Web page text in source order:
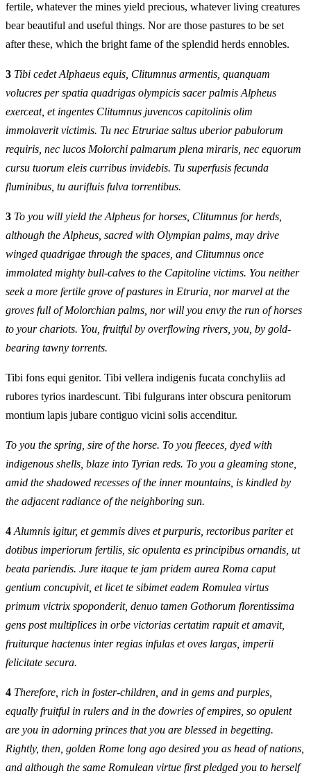
fertile, whatever the mines yield precious, whatever living creatures
bear beautiful and useful things. Nor are those pastures to be set
after these, which the bright fame of the splendid herds ennobles.
3 Tibi cedet Alphaeus equis, Clitumnus armentis, quanquam
volucres per spatia quadrigas olympicis sacer palmis Alpheus
exerceat, et ingentes Clitumnus juvencos capitolinis olim
immolaverit victimis. Tu nec Etruriae saltus uberior pabulorum
requiris, nec lucos Molorchi palmarum plena miraris, nec equorum
cursu tuorum eleis curribus invidebis. Tu superfusis fecunda
fluminibus, tu aurifluis fulva torrentibus.
3 To you will yield the Alpheus for horses, Clitumnus for herds,
although the Alpheus, sacred with Olympian palms, may drive
winged quadrigae through the spaces, and Clitumnus once
immolated mighty bull-calves to the Capitoline victims. You neither
seek a more fertile grove of pastures in Etruria, nor marvel at the
groves full of Molorchian palms, nor will you envy the run of horses
to your chariots. You, fruitful by overflowing rivers, you, by gold-
bearing tawny torrents.
Tibi fons equi genitor. Tibi vellera indigenis fucata conchyliis ad
rubores tyrios inardescunt. Tibi fulgurans inter obscura penitorum
montium lapis jubare contiguo vicini solis accenditur.
To you the spring, sire of the horse. To you fleeces, dyed with
indigenous shells, blaze into Tyrian reds. To you a gleaming stone,
amid the shadowed recesses of the inner mountains, is kindled by
the adjacent radiance of the neighboring sun.
4 Alumnis igitur, et gemmis dives et purpuris, rectoribus pariter et
dotibus imperiorum fertilis, sic opulenta es principibus ornandis, ut
beata pariendis. Jure itaque te jam pridem aurea Roma caput
gentium concupivit, et licet te sibimet eadem Romulea virtus
primum victrix spoponderit, denuo tamen Gothorum florentissima
gens post multiplices in orbe victorias certatim rapuit et amavit,
fruiturque hactenus inter regias infulas et oves largas, imperii
felicitate secura.
4 Therefore, rich in foster-children, and in gems and purples,
equally fruitful in rulers and in the dowries of empires, so opulent
are you in adorning princes that you are blessed in begetting.
Rightly, then, golden Rome long ago desired you as head of nations,
and although the same Romulean virtue first pledged you to herself